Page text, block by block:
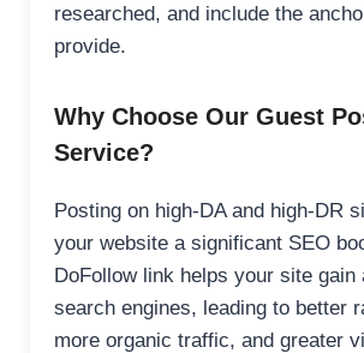
researched, and include the
provide.
Why Choose Our Guest
Service?
Posting on high-DA and high-DR
your website a significant SEO
DoFollow link helps your site gain
search engines, leading to better
more organic traffic, and greater